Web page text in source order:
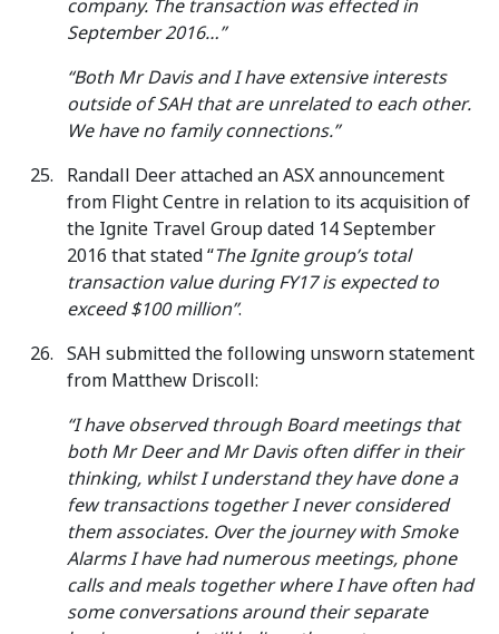
company. The transaction was effected in
September 2016…”
“Both Mr Davis and I have extensive interests
outside of SAH that are unrelated to each other.
We have no family connections.”
Randall Deer attached an ASX announcement
from Flight Centre in relation to its acquisition of
the Ignite Travel Group dated 14 September
2016 that stated “The Ignite group’s total
transaction value during FY17 is expected to
exceed $100 million”.
SAH submitted the following unsworn statement
from Matthew Driscoll:
“I have observed through Board meetings that
both Mr Deer and Mr Davis often differ in their
thinking, whilst I understand they have done a
few transactions together I never considered
them associates. Over the journey with Smoke
Alarms I have had numerous meetings, phone
calls and meals together where I have often had
some conversations around their separate